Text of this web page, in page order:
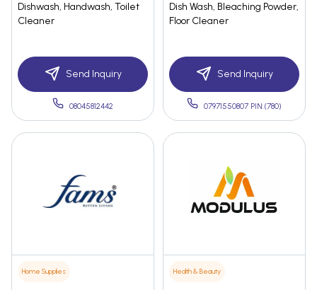
Dishwash, Handwash, Toilet
Cleaner
Send Inquiry
08045812442
Dish Wash, Bleaching Powder,
Floor Cleaner
Send Inquiry
07971550807 PIN:(780)
Home Supplies Health & Beauty